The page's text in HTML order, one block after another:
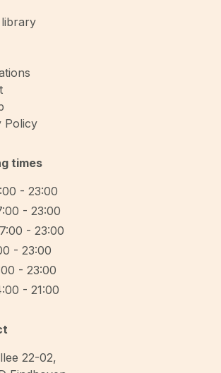
library
Policy
times
- 23:00
- 23:00
- 23:00
- 23:00
- 23:00
- 21:00
22-02,